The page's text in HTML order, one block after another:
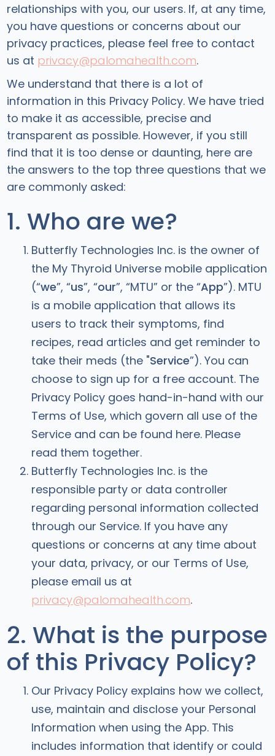
relationships with you, our users. If, at any time,
you have questions or concerns about our
privacy practices, please feel free to contact
us at privacy@palomahealth.com.
We understand that there is a lot of
information in this Privacy Policy. We have tried
to make it as accessible, precise and
transparent as possible. However, if you still
find that it is too dense or daunting, here are
the answers to the top three questions that we
are commonly asked:
1. Who are we?
Butterfly Technologies Inc. is the owner of
the My Thyroid Universe mobile application
(“we”, “us”, “our”, “MTU” or the “App”). MTU
is a mobile application that allows its
users to track their symptoms, find
recipes, read articles and get reminder to
take their meds (the "Service”). You can
choose to sign up for a free account. The
Privacy Policy goes hand-in-hand with our
Terms of Use, which govern all use of the
Service and can be found here. Please
read them together.
Butterfly Technologies Inc. is the
responsible party or data controller
regarding personal information collected
through our Service. If you have any
questions or concerns at any time about
your data, privacy, or our Terms of Use,
please email us at
privacy@palomahealth.com.
2. What is the purpose
of this Privacy Policy?
Our Privacy Policy explains how we collect,
use, maintain and disclose your Personal
Information when using the App. This
includes information that identify or could